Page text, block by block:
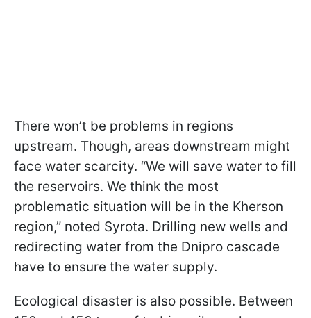
There won’t be problems in regions
upstream. Though, areas downstream might
face water scarcity. “We will save water to fill
the reservoirs. We think the most
problematic situation will be in the Kherson
region,” noted Syrota. Drilling new wells and
redirecting water from the Dnipro cascade
have to ensure the water supply.
Ecological disaster is also possible. Between